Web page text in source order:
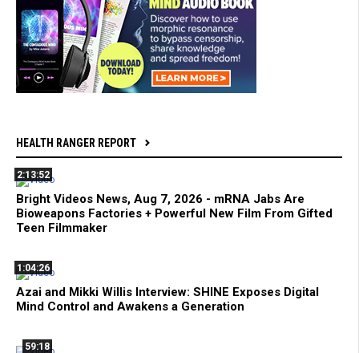
HEALTH RANGER REPORT
2:13:52
Bright Videos News, Aug 7, 2026 - mRNA Jabs Are
Bioweapons Factories + Powerful New Film From Gifted
Teen Filmmaker
1:04:26
Azai and Mikki Willis Interview: SHINE Exposes Digital
Mind Control and Awakens a Generation
59:18